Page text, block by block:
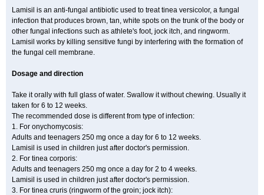
Lamisil is an anti-fungal antibiotic used to treat tinea versicolor, a fungal
infection that produces brown, tan, white spots on the trunk of the body or
other fungal infections such as athlete's foot, jock itch, and ringworm.
Lamisil works by killing sensitive fungi by interfering with the formation of
the fungal cell membrane.
Dosage and direction
Take it orally with full glass of water. Swallow it without chewing. Usually it
taken for 6 to 12 weeks.
The recommended dose is different from type of infection:
1. For onychomycosis:
Adults and teenagers 250 mg once a day for 6 to 12 weeks.
Lamisil is used in children just after doctor's permission.
2. For tinea corporis:
Adults and teenagers 250 mg once a day for 2 to 4 weeks.
Lamisil is used in children just after doctor's permission.
3. For tinea cruris (ringworm of the groin; jock itch):